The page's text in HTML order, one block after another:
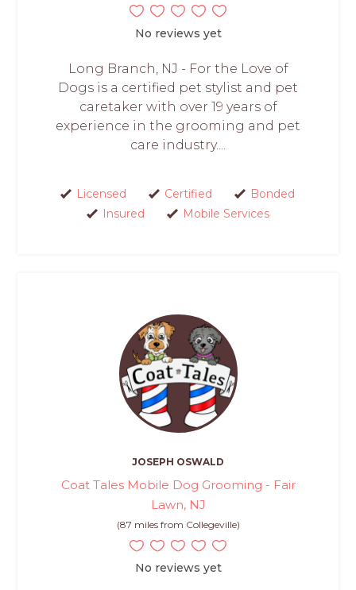
No reviews yet
Long Branch, NJ - For the Love of
Dogs is a certified pet stylist and pet
caretaker with over 19 years of
experience in the grooming and pet
care industry....
Licensed Certified
Bonded
Insured
Mobile Services
JOSEPH OSWALD
Coat Tales Mobile Dog Grooming - Fair
Lawn, NJ
(87 miles from Collegeville)
No reviews yet